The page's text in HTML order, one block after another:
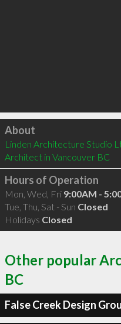
Click to load
About
Linden Architecture Studio
Architect in Vancouver BC
Hours of Operation
Mon, Wed, Fri 9:00AM -
Tue, Thu, Sat - Sun Closed
Holidays Closed
Other popular
BC
False Creek Design